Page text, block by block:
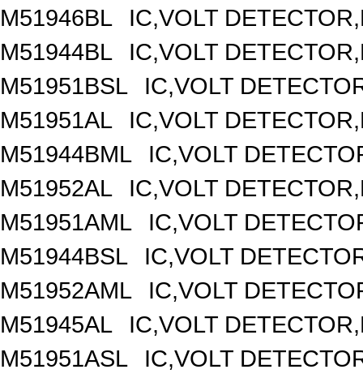
M51946BL
IC,VOLT
M51944BL
IC,VOLT
M51951BSL
IC,VOLT
M51951AL
IC,VOLT
M51944BML
IC,VOLT
M51952AL
IC,VOLT
M51951AML
IC,VOLT
M51944BSL
IC,VOLT
M51952AML
IC,VOLT
M51945AL
IC,VOLT
M51951ASL
IC,VOLT